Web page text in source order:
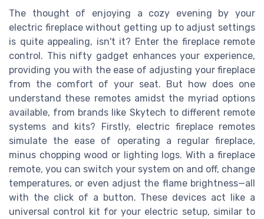
The thought of enjoying a cozy evening by your
electric fireplace without getting up to adjust settings
is quite appealing, isn't it? Enter the fireplace remote
control. This nifty gadget enhances your experience,
providing you with the ease of adjusting your fireplace
from the comfort of your seat. But how does one
understand these remotes amidst the myriad options
available, from brands like Skytech to different remote
systems and kits? Firstly, electric fireplace remotes
simulate the ease of operating a regular fireplace,
minus chopping wood or lighting logs. With a fireplace
remote, you can switch your system on and off, change
temperatures, or even adjust the flame brightness—all
with the click of a button. These devices act like a
universal control kit for your electric setup, similar to